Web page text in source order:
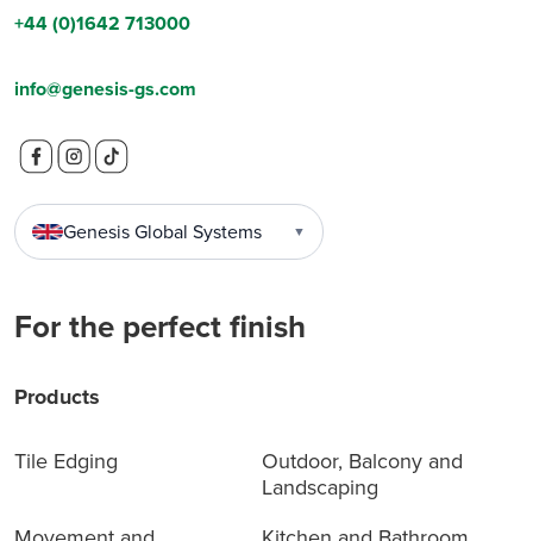
+44 (0)1642 713000
info@genesis-gs.com
Genesis Global Systems ▼
For the perfect finish
Products
Tile Edging
Outdoor, Balcony and
Landscaping